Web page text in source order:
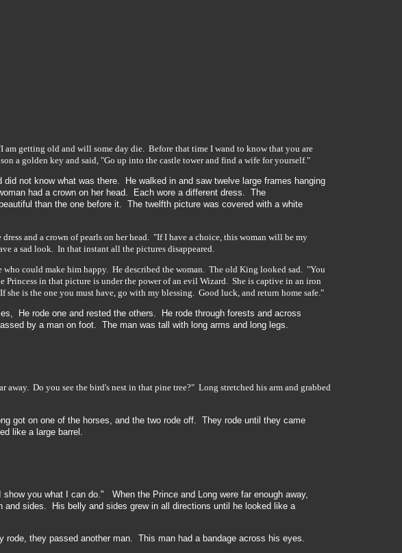
am getting old and will some day die. Before that time I wand to know that you are
a golden key and said, "Go up into the castle tower and find a wife for yourself."
not know what was there. He walked in and saw twelve large frames hanging
had a crown on her head. Each wore a different dress. The
than the one before it. The twelfth picture was covered with a white
and a crown of pearls on her head. "If I have a choice, this woman will be my
a sad look. In that instant all the pictures disappeared.
could make him happy. He described the woman. The old King looked sad. "You
in that picture is under the power of an evil Wizard. She is captive in an iron
is the one you must have, go with my blessing. Good luck, and return home safe."
He rode one and rested the others. He rode through forests and across
by a man on foot. The man was tall with long arms and long legs.
Do you see the bird's nest in that pine tree?" Long stretched his arm and grabbed
got on one of the horses, and the two rode off. They rode until they came
like a large barrel.
I show you what I can do." When the Prince and Long were far enough away,
and sides. His belly and sides grew in all directions until he lookedlike a
they passed another man. This man had a bandage across his eyes.